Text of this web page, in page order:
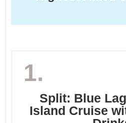
1.
Split: Blue
Island Cruise